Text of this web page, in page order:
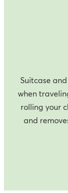
Suitcase
when
rolling your
and